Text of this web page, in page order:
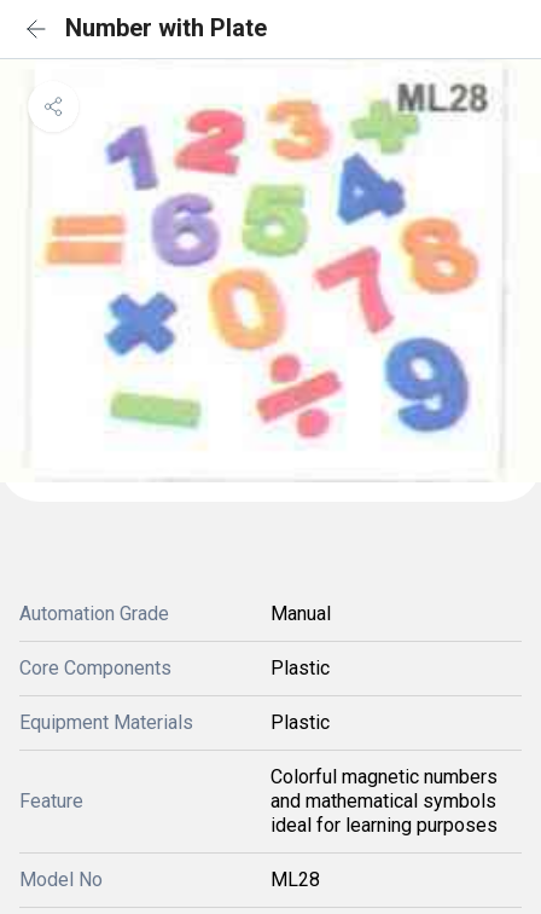
Number with Plate
Automation Grade Manual
Core Components Plastic
Equipment Materials Plastic
Feature
Colorful magnetic numbers
and mathematical symbols
ideal for learning purposes
Model No ML28